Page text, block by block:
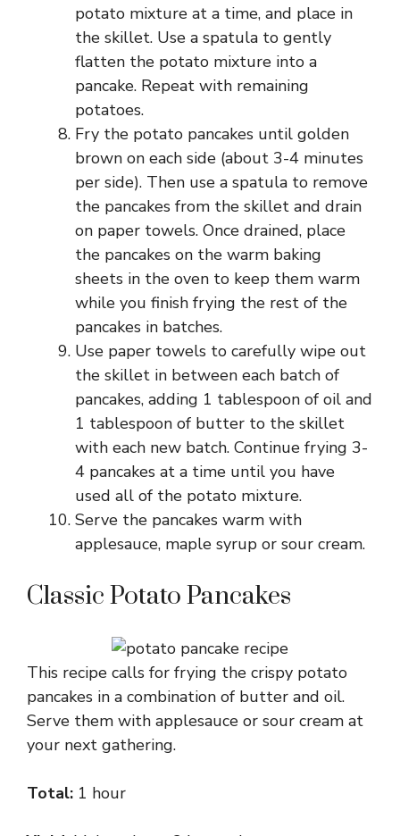
potato mixture at a time, and place in
the skillet. Use a spatula to gently
flatten the potato mixture into a
pancake. Repeat with remaining
potatoes.
Fry the potato pancakes until golden
brown on each side (about 3-4 minutes
per side). Then use a spatula to remove
the pancakes from the skillet and drain
on paper towels. Once drained, place
the pancakes on the warm baking
sheets in the oven to keep them warm
while you finish frying the rest of the
pancakes in batches.
Use paper towels to carefully wipe out
the skillet in between each batch of
pancakes, adding 1 tablespoon of oil and
1 tablespoon of butter to the skillet
with each new batch. Continue frying 3-
4 pancakes at a time until you have
used all of the potato mixture.
Serve the pancakes warm with
applesauce, maple syrup or sour cream.
Classic Potato Pancakes
This recipe calls for frying the crispy potato
pancakes in a combination of butter and oil.
Serve them with applesauce or sour cream at
your next gathering.
Total: 1 hour